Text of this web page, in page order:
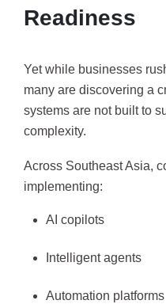
Readiness
Yet while businesses
many are discovering a
systems are not built to
complexity.
Across Southeast Asia,
implementing:
AI copilots
Intelligent agents
Automation platforms